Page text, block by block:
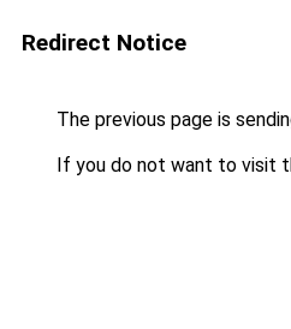
Redirect Notice
The previous page is
If you do not want to visit